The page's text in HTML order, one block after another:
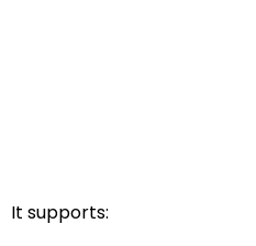
It supports: